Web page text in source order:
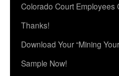
Colorado Court Employees
Thanks!
Download Your “Mining
Sample Now!